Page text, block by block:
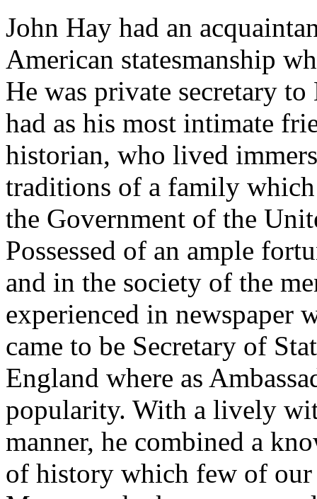
John Hay had an
American statesmanship
He was private secretary
had as his most intimate
historian, who lived
traditions of a family
the Government of the
Possessed of an ample
and in the society of the
experienced in newspaper
came to be Secretary of
England where as
popularity. With a lively
manner, he combined a
of history which few of our